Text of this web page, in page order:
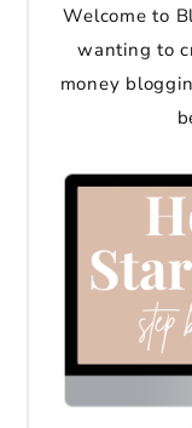
Welcome to
wanting to
money